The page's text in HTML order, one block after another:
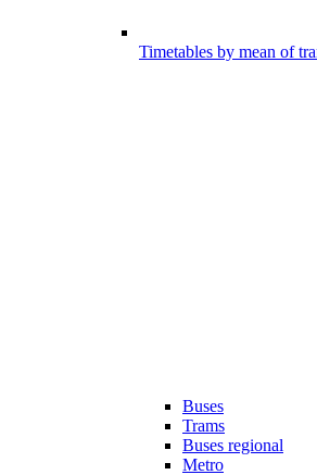
Timetables by mean of
Buses
Trams
Buses regional
Metro